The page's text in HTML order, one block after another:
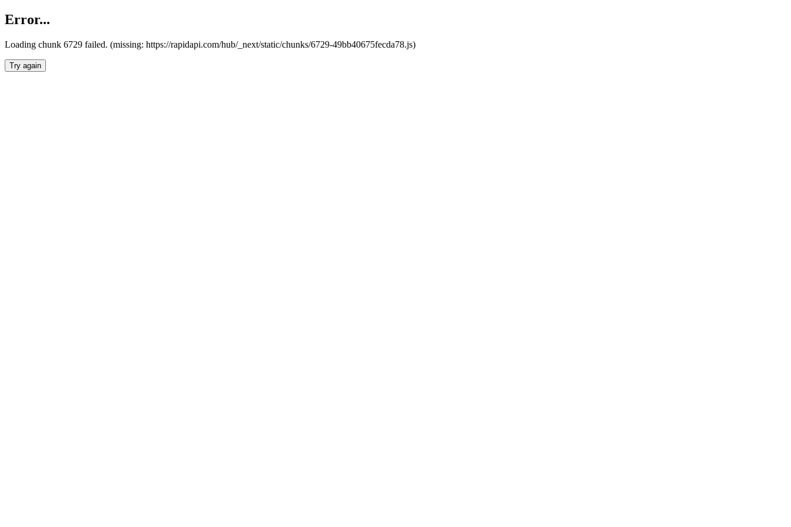
Error...
Loading chunk 6729 failed. (missing: https://rapidapi.com/hub/_next/static/chunks/6729-49bb40675fecda78.js)
Try again